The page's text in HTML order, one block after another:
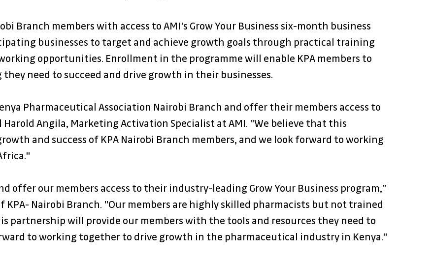
Branch members with access to AMI's Grow Your Business six-month business
businesses to target and achieve growth goals through practical training
opportunities. Enrollment in the programme will enable KPA members to
need to succeed and drive growth in their businesses.
Pharmaceutical Association Nairobi Branch and offer their members access to
Harold Angila, Marketing Activation Specialist at AMI. "We believe that this
and success of KPA Nairobi Branch members, and we look forward to working
offer our members access to their industry-leading Grow Your Business program,"
KPA- Nairobi Branch. "Our members are highly skilled pharmacists but not trained
partnership will provide our members with the tools and resources they need to
to working together to drive growth in the pharmaceutical industry in Kenya."